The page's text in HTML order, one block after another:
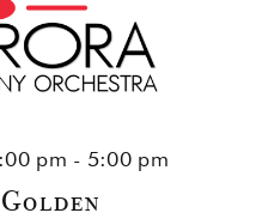
pm - 5:00 pm